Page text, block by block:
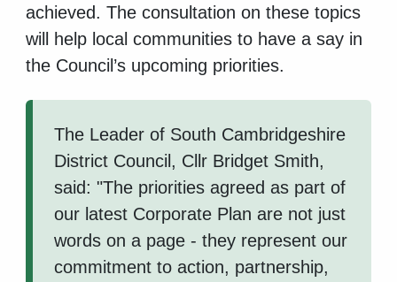
achieved. The consultation on these topics
will help local communities to have a say in
the Council’s upcoming priorities.
The Leader of South Cambridgeshire
District Council, Cllr Bridget Smith,
said: "The priorities agreed as part of
our latest Corporate Plan are not just
words on a page - they represent our
commitment to action, partnership,